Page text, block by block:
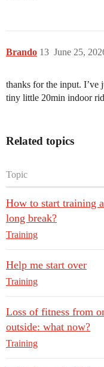
Brando June 25,
13
thanks for the input. I’ve
tiny little 20min indoor
Related topics
Topic
How to start training
long break?
Training
Help me start over
Training
Loss of fitness from
outside: what now?
Training